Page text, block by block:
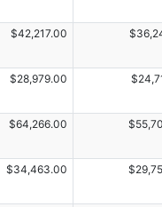
$42,217.00
$28,979.00
$64,266.00
$34,463.00